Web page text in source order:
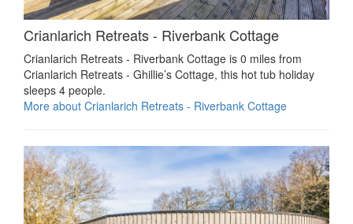
Crianlarich Retreats - Riverbank Cottage
Crianlarich Retreats - Riverbank Cottage is 0 miles from
Crianlarich Retreats - Ghillie’s Cottage, this hot tub holiday
sleeps 4 people.
More about Crianlarich Retreats - Riverbank Cottage